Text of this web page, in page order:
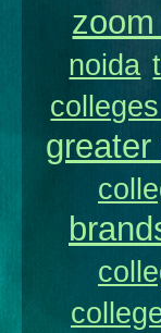
noida
greater